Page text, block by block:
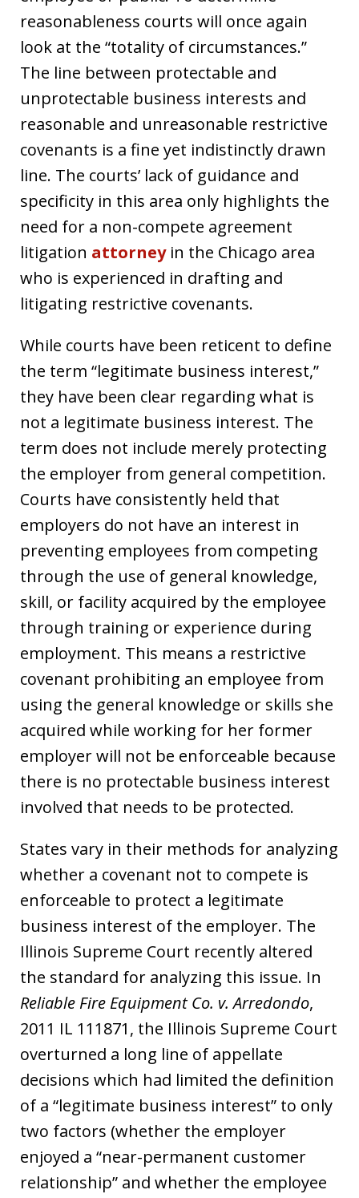
reasonableness courts will once again
look at the “totality of circumstances.”
The line between protectable and
unprotectable business interests and
reasonable and unreasonable restrictive
covenants is a fine yet indistinctly drawn
line. The courts’ lack of guidance and
specificity in this area only highlights the
need for a non-compete agreement
litigation attorneyin the Chicago area
who is experienced in drafting and
litigating restrictive covenants.
While courts have been reticent to define
the term “legitimate business interest,”
they have been clear regarding what is
not a legitimate business interest. The
term does not include merely protecting
the employer from general competition.
Courts have consistently held that
employers do not have an interest in
preventing employees from competing
through the use of general knowledge,
skill, or facility acquired by the employee
through training or experience during
employment. This means a restrictive
covenant prohibiting an employee from
using the general knowledge or skills she
acquired while working for her former
employer will not be enforceable because
there is no protectable business interest
involved that needs to be protected.
States vary in their methods for analyzing
whether a covenant not to compete is
enforceable to protect a legitimate
business interest of the employer. The
Illinois Supreme Court recently altered
the standard for analyzing this issue. In
Reliable Fire Equipment Co. v. Arredondo,
2011 IL 111871, the Illinois Supreme Court
overturned a long line of appellate
decisions which had limited the definition
of a “legitimate business interest” to only
two factors (whether the employer
enjoyed a “near-permanent customer
relationship” and whether the employee